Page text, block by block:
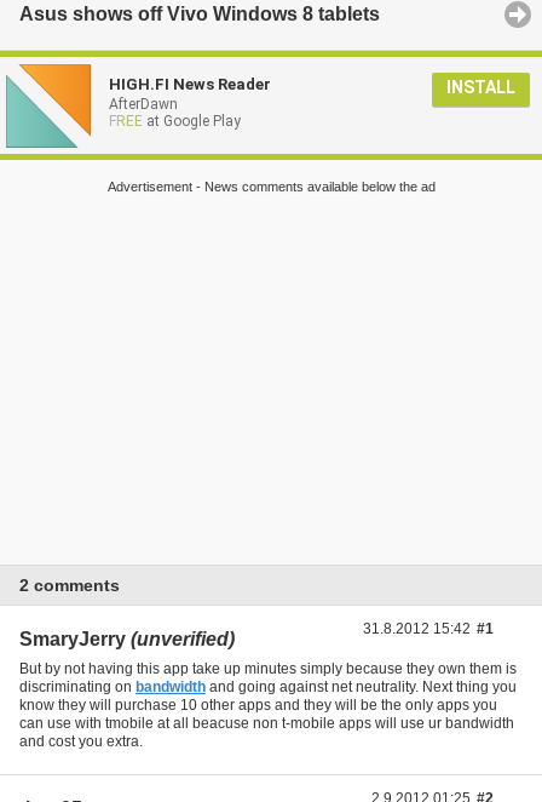
Asus shows off Vivo Windows 8 tablets
HIGH.FI News Reader
AfterDawn
FREE at Google Play
INSTALL
Advertisement - News comments available below the ad
2 comments
SmaryJerry (unverified)
But by not having this app take up minutes simply because they own them is
discriminating on bandwidth and going against net neutrality. Next thing you
know they will purchase 10 other apps and they will be the only apps you
can use with tmobile at all beacuse non t-mobile apps will use ur bandwidth
and cost you extra.
31.8.2012 15:42 #1
2.9.2012 01:25 #2